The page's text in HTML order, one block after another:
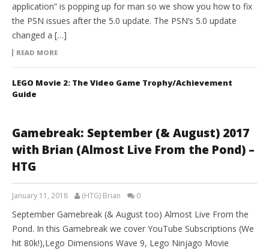
application” is popping up for man so we show you how to fix
the PSN issues after the 5.0 update. The PSN’s 5.0 update
changed a […]
READ MORE
LEGO Movie 2: The Video Game Trophy/Achievement
Guide
Gamebreak: September (& August) 2017
with Brian (Almost Live From the Pond) –
HTG
January 11, 2018 (HTG) Brian 0
September Gamebreak (& August too) Almost Live From the
Pond. In this Gamebreak we cover YouTube Subscriptions (We
hit 80k!),Lego Dimensions Wave 9, Lego Ninjago Movie